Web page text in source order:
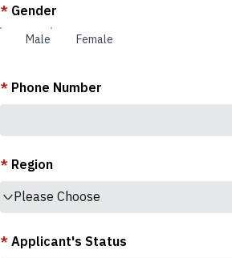
* Gender
Male Female
* Phone Number
* Region
Please Choose
* Applicant's Status